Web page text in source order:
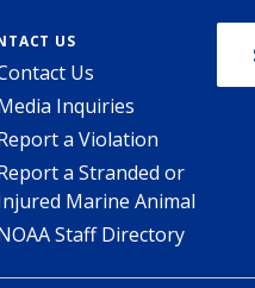
US
Us
Inquiries
a Violation
a Stranded or
Marine Animal
Staff Directory